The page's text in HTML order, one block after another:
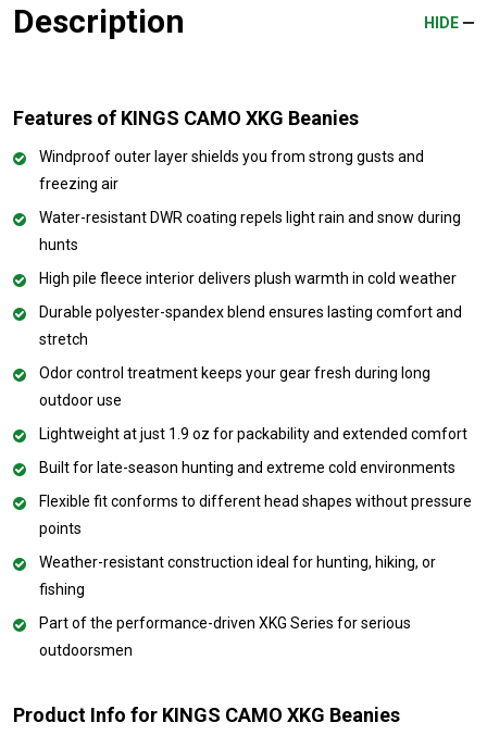
Description HIDE
Features of KINGS CAMO XKG Beanies
Windproof outer layer shields you from strong gusts and
freezing air
Water-resistant DWR coating repels light rain and snow during
hunts
High pile fleece interior delivers plush warmth in cold weather
Durable polyester-spandex blend ensures lasting comfort and
stretch
Odor control treatment keeps your gear fresh during long
outdoor use
Lightweight at just 1.9 oz for packability and extended comfort
Built for late-season hunting and extreme cold environments
Flexible fit conforms to different head shapes without pressure
points
Weather-resistant construction ideal for hunting, hiking, or
fishing
Part of the performance-driven XKG Series for serious
outdoorsmen
Product Info for KINGS CAMO XKG Beanies